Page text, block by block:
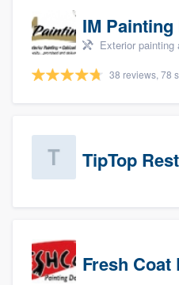
IM Painting
Exterior painting
38 reviews, 78
TipTop